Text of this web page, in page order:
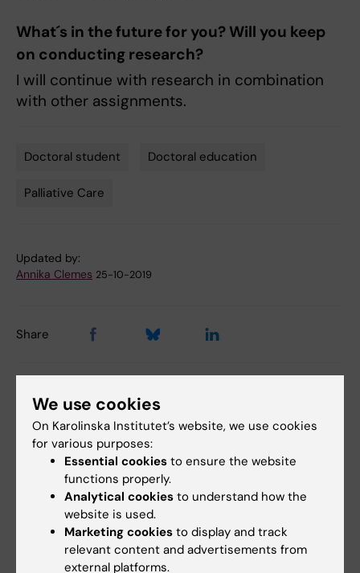
What´s in the future for you? Will you keep
on conducting research?
I will continue with research in combination
with other assignments.
Doctoral student Doctoral education
Palliative Care
Updated by:
Annika Clemes 25-10-2019
Share
Related articles
31 July, 2026 28 July, 2026
We use cookies
On Karolinska Institutet’s website, we use cookies
for various purposes:
Essential cookies to ensure the website
functions properly.
Analytical cookies to understand how the
website is used.
Marketing cookies to display and track
relevant content and advertisements from
external platforms.